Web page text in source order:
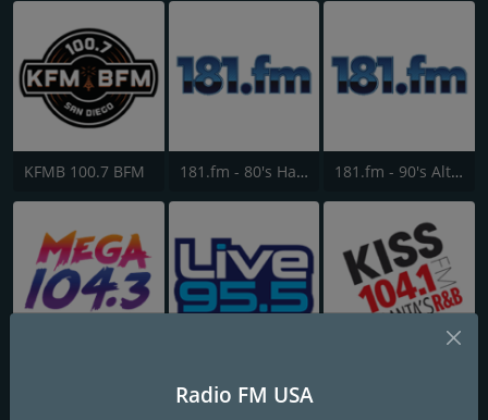
KFMB 100.7 BFM 181.fm - 80's Hairband 181.fm - 90's Alternative
Radio FM USA